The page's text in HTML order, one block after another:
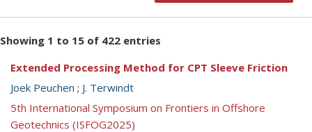
Showing 1 to 15 of 422 entries
Extended Processing Method for CPT Sleeve Friction
Joek Peuchen ; J. Terwindt
5th International Symposium on Frontiers in Offshore
Geotechnics (ISFOG2025)